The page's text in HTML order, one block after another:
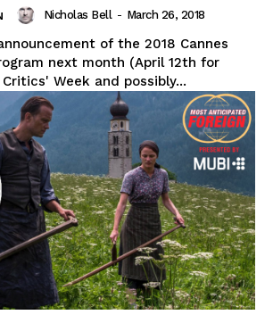
Nicholas Bell - March 26, 2018
of the 2018 Cannes
next month (April 12th for
Week and possibly...